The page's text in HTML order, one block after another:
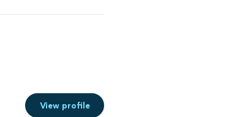
View profile